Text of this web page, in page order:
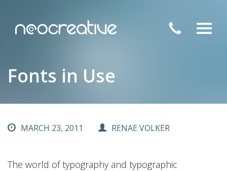
Fonts in Use
MARCH 23, 2011 RENAE VOLKER
The world of typography and typographic